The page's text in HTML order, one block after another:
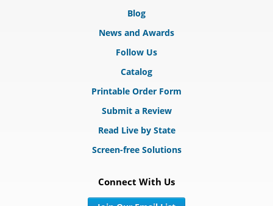
Blog
News and Awards
Follow Us
Catalog
Printable Order Form
Submit a Review
Read Live by State
Screen-free Solutions
Connect With Us